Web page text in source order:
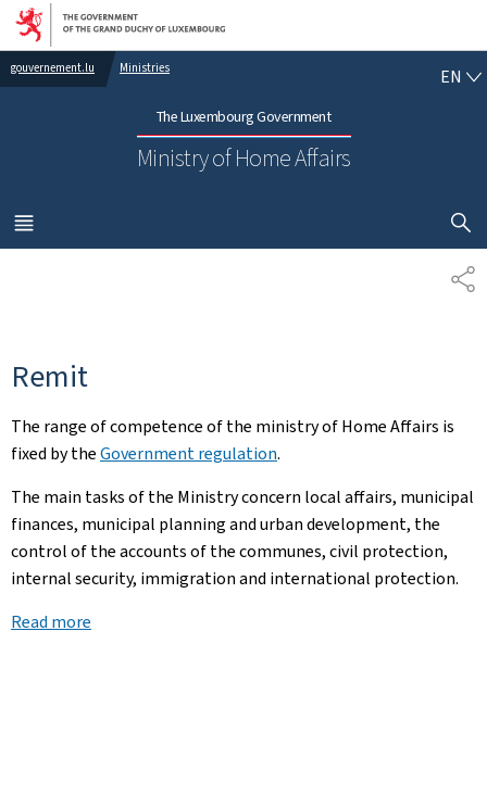
Go to main navigation
Go to content
gouvernement.lu Ministries
The Luxembourg Government
Ministry of Home Affairs
EN
MENU
MAIN
SHOW
Remit
The range of competence of the ministry of Home Affairs is
fixed by theGovernment regulation.
The main tasks of the Ministry concern local affairs, municipal
finances, municipal planning and urban development, the
control of the accounts of the communes, civil protection,
internal security, immigration and international protection.
Read more